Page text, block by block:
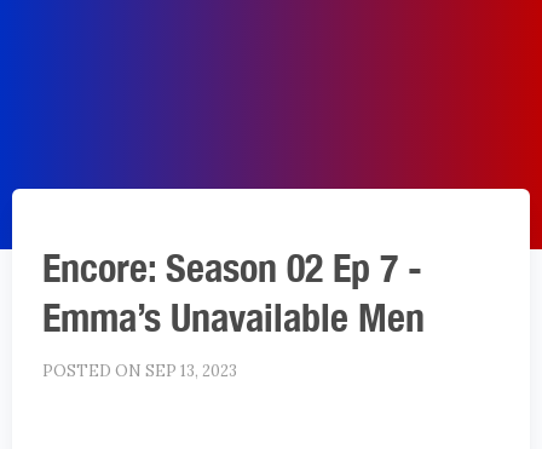
Encore: Season 02 Ep 7 -
Emma’s Unavailable Men
POSTED ON SEP 13, 2023